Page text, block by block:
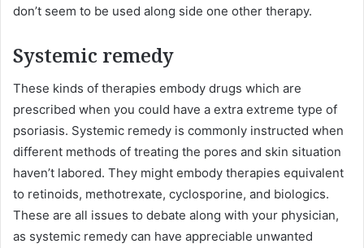
don’t seem to be used along side one other therapy.
Systemic remedy
These kinds of therapies embody drugs which are
prescribed when you could have a extra extreme type of
psoriasis. Systemic remedy is commonly instructed when
different methods of treating the pores and skin situation
haven’t labored. They might embody therapies equivalent
to retinoids, methotrexate, cyclosporine, and biologics.
These are all issues to debate along with your physician,
as systemic remedy can have appreciable unwanted